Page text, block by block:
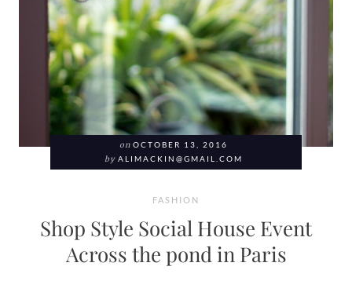
on OCTOBER 13, 2016
by ALIMACKIN@GMAIL.COM
FASHION
Shop Style Social House Event
Across the pond in Paris